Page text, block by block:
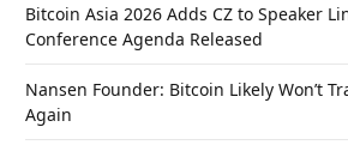
Bitcoin Asia 2026 Adds CZ to Speaker
Conference Agenda Released
Nansen Founder: Bitcoin Likely Won’t
Again